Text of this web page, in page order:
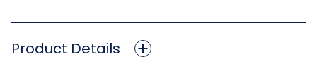
Product Details